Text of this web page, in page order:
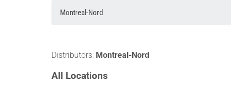
Distributors: Montreal-Nord
All Locations